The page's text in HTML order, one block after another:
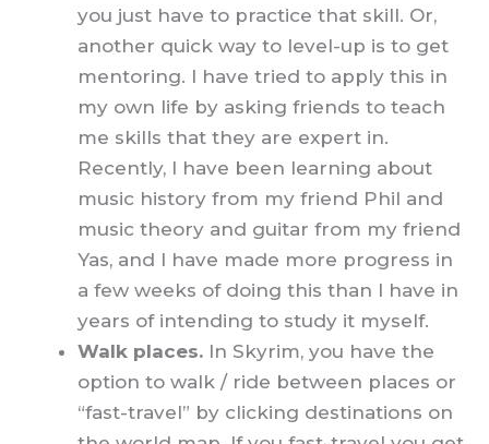
you just have to practice that skill. Or,
another quick way to level-up is to get
mentoring. I have tried to apply this in
my own life by asking friends to teach
me skills that they are expert in.
Recently, I have been learning about
music history from my friend Phil and
music theory and guitar from my friend
Yas, and I have made more progress in
a few weeks of doing this than I have in
years of intending to study it myself.
Walk places. In Skyrim, you have the
option to walk / ride between places or
“fast-travel” by clicking destinations on